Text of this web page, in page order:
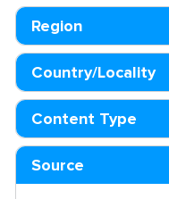
Region
Country/Locality
Content Type
Source